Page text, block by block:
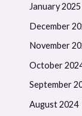
January 2025
December
November
October
September
August 2024